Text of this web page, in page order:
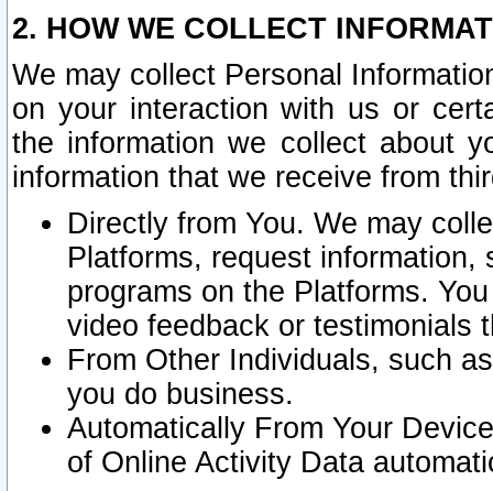
2. HOW WE COLLECT
We may collect Personal
on your interaction with us or
the information we collect about
information that we receive from
Directly from You. We may
Platforms, request
programs on the Platforms.
video feedback or testimonials
From Other Individuals, such
you do business.
Automatically From Your
of Online Activity Data